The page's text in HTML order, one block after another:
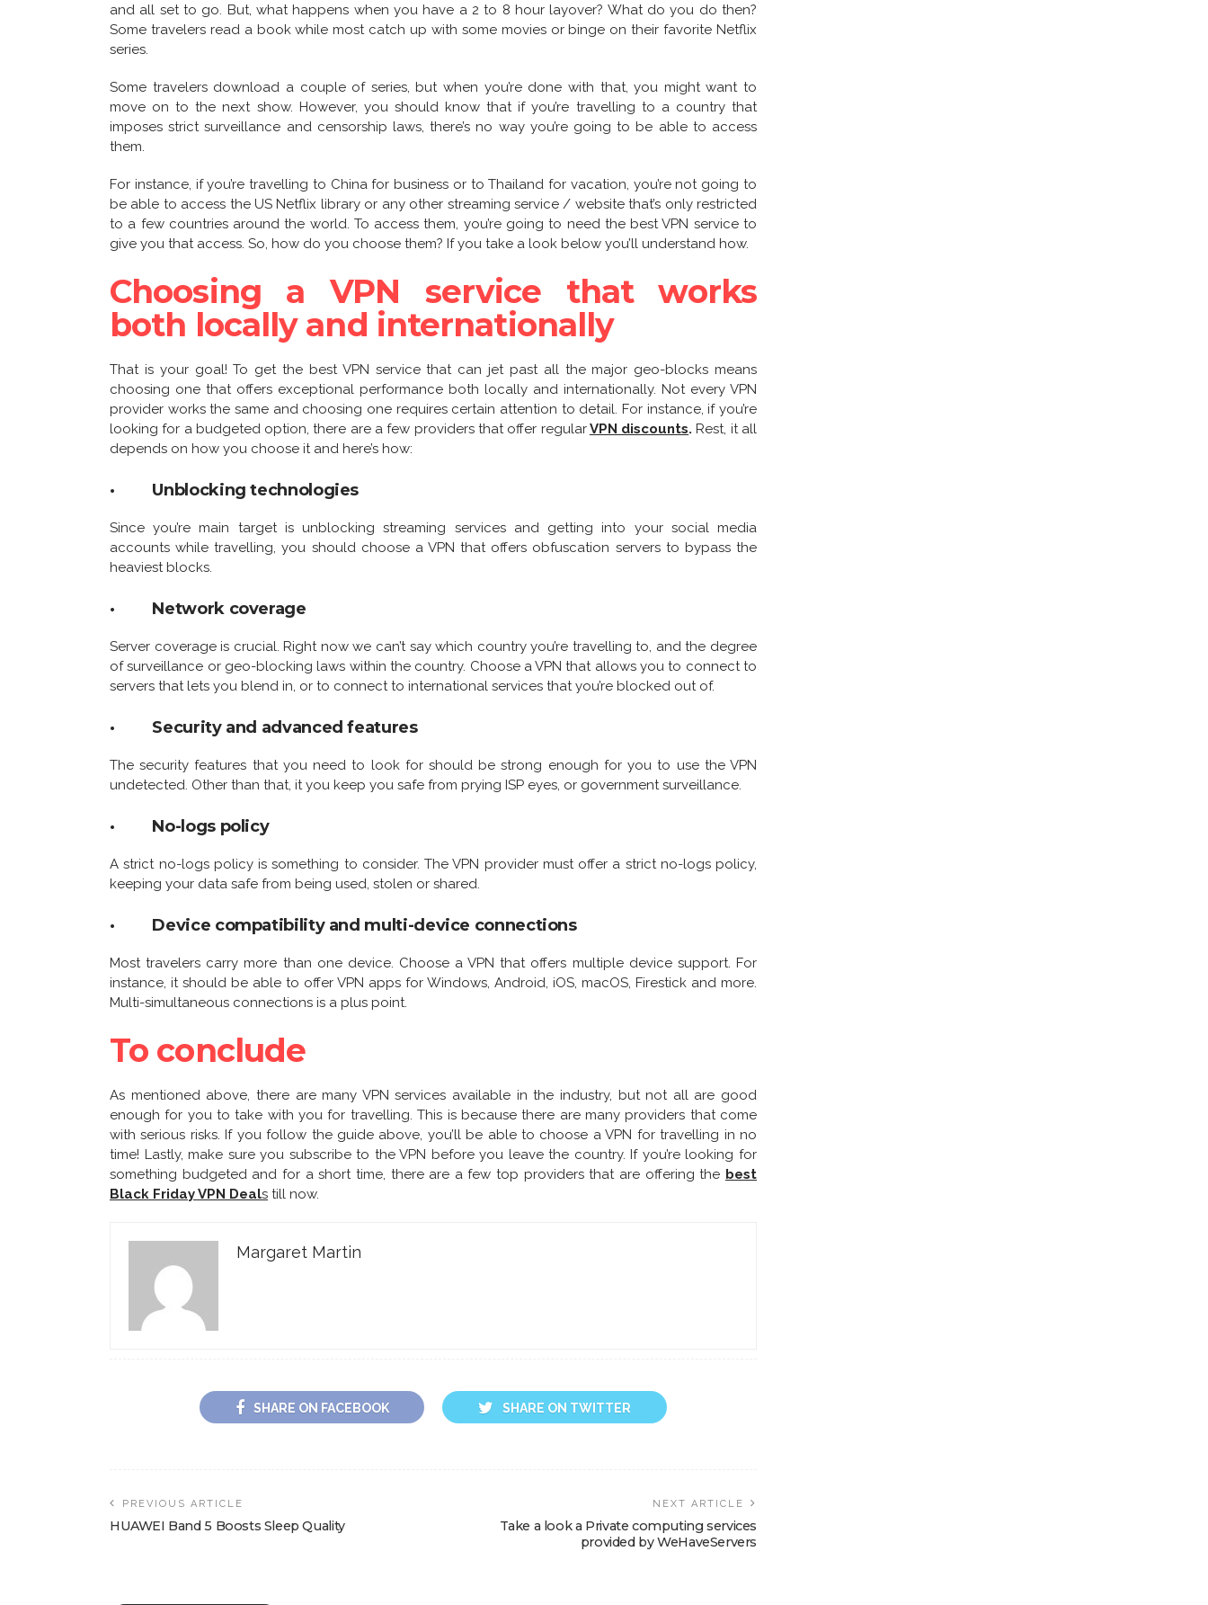
and all set to go. But, what happens when you have a 2 to 8 hour layover? What do you do then?
Some travelers read a book while most catch up with some movies or binge on their favorite Netflix
series.
Some travelers download a couple of series, but when you’re done with that, you might want to
move on to the next show. However, you should know that if you’re travelling to a country that
imposes strict surveillance and censorship laws, there’s no way you’re going to be able to access
them.
For instance, if you’re travelling to China for business or to Thailand for vacation, you’re not going to
be able to access the US Netflix library or any other streaming service / website that’s only restricted
to a few countries around the world. To access them, you’re going to need the best VPN service to
give you that access. So, how do you choose them? If you take a look below you’ll understand how.
Choosing a VPN service that works
both locally and internationally
That is your goal! To get the best VPN service that can jet past all the major geo-blocks means
choosing one that offers exceptional performance both locally and internationally. Not every VPN
provider works the same and choosing one requires certain attention to detail. For instance, if you’re
looking for a budgeted option, there are a few providers that offer regularVPN discounts. Rest, it all
depends on how you choose it and here’s how:
· Unblocking technologies
Since you’re main target is unblocking streaming services and getting into your social media
accounts while travelling, you should choose a VPN that offers obfuscation servers to bypass the
heaviest blocks.
· Network coverage
Server coverage is crucial. Right now we can’t say which country you’re travelling to, and the degree
of surveillance or geo-blocking laws within the country. Choose a VPN that allows you to connect to
servers that lets you blend in, or to connect to international services that you’re blocked out of.
· Security and advanced features
The security features that you need to look for should be strong enough for you to use the VPN
undetected. Other than that, it you keep you safe from prying ISP eyes, or government surveillance.
· No-logs policy
A strict no-logs policy is something to consider. The VPN provider must offer a strict no-logs policy,
keeping your data safe from being used, stolen or shared.
· Device compatibility and multi-device connections
Most travelers carry more than one device. Choose a VPN that offers multiple device support. For
instance, it should be able to offer VPN apps for Windows, Android, iOS, macOS, Firestick and more.
Multi-simultaneous connections is a plus point.
To conclude
As mentioned above, there are many VPN services available in the industry, but not all are good
enough for you to take with you for travelling. This is because there are many providers that come
with serious risks. If you follow the guide above, you’ll be able to choose a VPN for travelling in no
time! Lastly, make sure you subscribe to the VPN before you leave the country. If you’re looking for
something budgeted and for a short time, there are a few top providers that are offering the best
Black Friday VPN Deals till now.
Margaret Martin
SHARE ON FACEBOOK SHARE ON TWITTER
PREVIOUS ARTICLE
HUAWEI Band 5 Boosts Sleep Quality
NEXT ARTICLE
Take a look a Private computing services
provided by WeHaveServers